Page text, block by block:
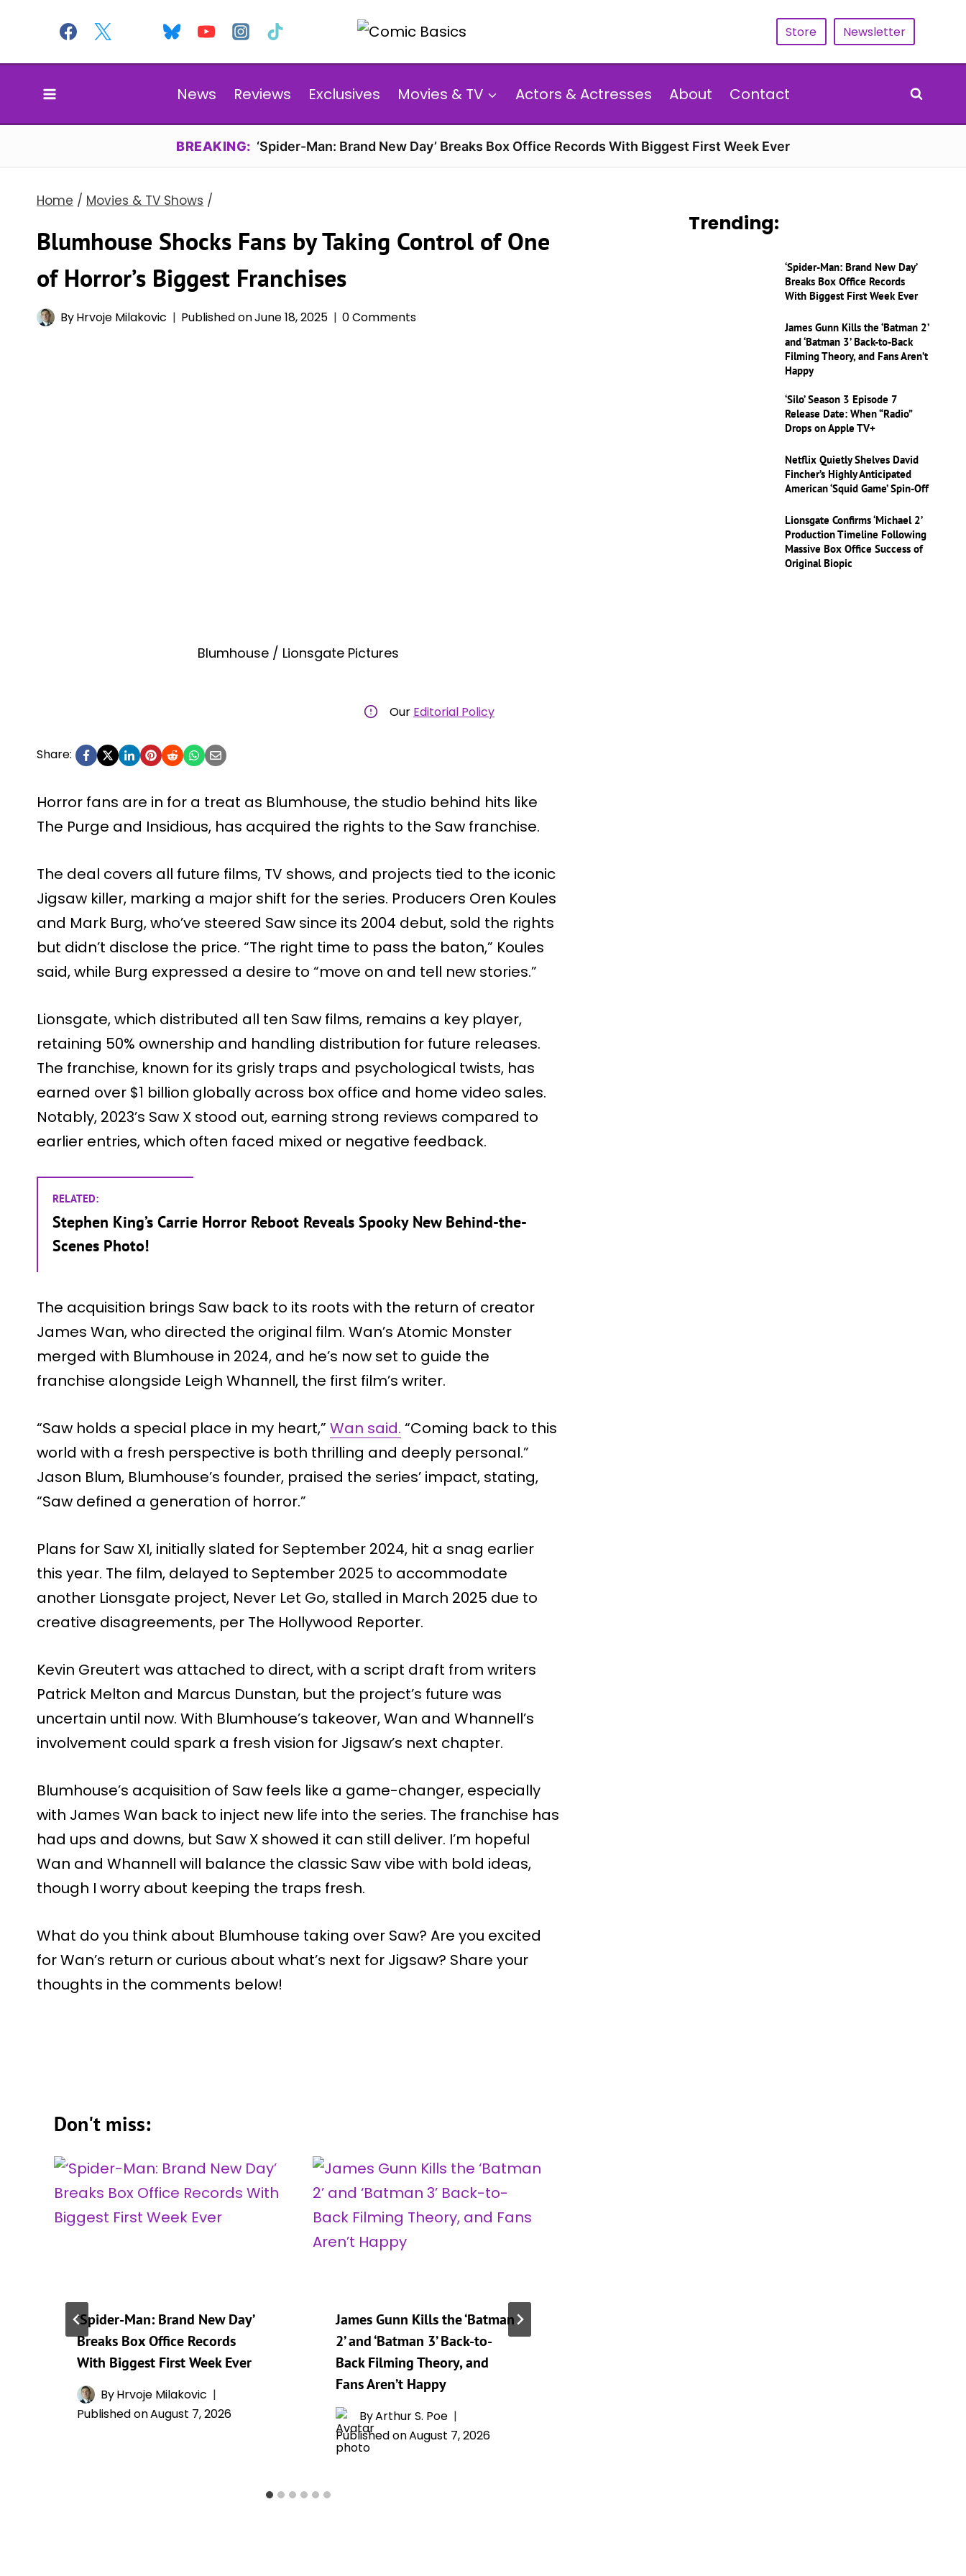
content
Store Newsletter
News Reviews Exclusives Movies & TV Actors & Actresses About Contact
BREAKING: ‘Spider-Man: Brand New Day’ Breaks Box Office Records With Biggest First Week Ever
Home / Movies & TV Shows /
Blumhouse Shocks Fans by Taking Control of One
of Horror’s Biggest Franchises
ByHrvoje Milakovic Published onJune 18, 2025 0 Comments
Blumhouse / Lionsgate Pictures
Our Editorial Policy
Share:
Horror fans are in for a treat as Blumhouse, the studio behind hits like
The Purge and Insidious, has acquired the rights to the Saw franchise.
The deal covers all future films, TV shows, and projects tied to the iconic
Jigsaw killer, marking a major shift for the series. Producers Oren Koules
and Mark Burg, who’ve steered Saw since its 2004 debut, sold the rights
but didn’t disclose the price. “The right time to pass the baton,” Koules
said, while Burg expressed a desire to “move on and tell new stories.”
Lionsgate, which distributed all ten Saw films, remains a key player,
retaining 50% ownership and handling distribution for future releases.
The franchise, known for its grisly traps and psychological twists, has
earned over $1 billion globally across box office and home video sales.
Notably, 2023’s Saw X stood out, earning strong reviews compared to
earlier entries, which often faced mixed or negative feedback.
RELATED:
Stephen King’s Carrie Horror Reboot Reveals Spooky New Behind-the-
Scenes Photo!
The acquisition brings Saw back to its roots with the return of creator
James Wan, who directed the original film. Wan’s Atomic Monster
merged with Blumhouse in 2024, and he’s now set to guide the
franchise alongside Leigh Whannell, the first film’s writer.
“Saw holds a special place in my heart,” Wan said. “Coming back to this
world with a fresh perspective is both thrilling and deeply personal.”
Jason Blum, Blumhouse’s founder, praised the series’ impact, stating,
“Saw defined a generation of horror.”
Plans for Saw XI, initially slated for September 2024, hit a snag earlier
this year. The film, delayed to September 2025 to accommodate
another Lionsgate project, Never Let Go, stalled in March 2025 due to
creative disagreements, per The Hollywood Reporter.
Kevin Greutert was attached to direct, with a script draft from writers
Patrick Melton and Marcus Dunstan, but the project’s future was
uncertain until now. With Blumhouse’s takeover, Wan and Whannell’s
involvement could spark a fresh vision for Jigsaw’s next chapter.
Blumhouse’s acquisition of Saw feels like a game-changer, especially
with James Wan back to inject new life into the series. The franchise has
had ups and downs, but Saw X showed it can still deliver. I’m hopeful
Wan and Whannell will balance the classic Saw vibe with bold ideas,
though I worry about keeping the traps fresh.
What do you think about Blumhouse taking over Saw? Are you excited
for Wan’s return or curious about what’s next for Jigsaw? Share your
thoughts in the comments below!
Don't miss:
‘Spider-Man: Brand New Day’
Breaks Box Office Records
With Biggest First Week Ever
ByHrvoje Milakovic
Published onAugust 7, 2026
James Gunn Kills the ‘Batman
2’ and ‘Batman 3’ Back-to-
Back Filming Theory, and
Fans Aren’t Happy
ByArthur S. Poe
Published onAugust 7, 2026
Trending:
‘Spider-Man: Brand New Day’
Breaks Box Office Records
With Biggest First Week Ever
James Gunn Kills the ‘Batman 2’
and ‘Batman 3’ Back-to-Back
Filming Theory, and Fans Aren’t
Happy
‘Silo’ Season 3 Episode 7
Release Date: When “Radio”
Drops on Apple TV+
Netflix Quietly Shelves David
Fincher’s Highly Anticipated
American ‘Squid Game’ Spin-Off
Lionsgate Confirms ‘Michael 2’
Production Timeline Following
Massive Box Office Success of
Original Biopic